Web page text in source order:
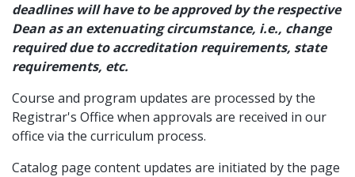
deadlines will have to be approved by the respective
Dean as an extenuating circumstance, i.e., change
required due to accreditation requirements, state
requirements, etc.
Course and program updates are processed by the
Registrar's Office when approvals are received in our
office via the curriculum process.
Catalog page content updates are initiated by the page